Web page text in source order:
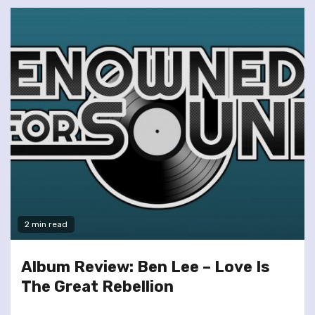
2 min read
Album Review: Ben Lee – Love Is
The Great Rebellion